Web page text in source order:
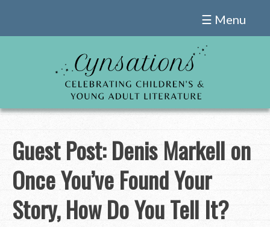
☰ Menu
Guest Post: Denis Markell on
Once You’ve Found Your
Story, How Do You Tell It?